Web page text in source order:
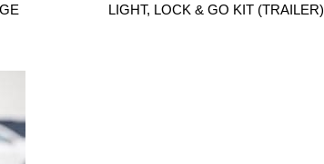
LIGHT, LOCK & GO KIT (TRAILER)